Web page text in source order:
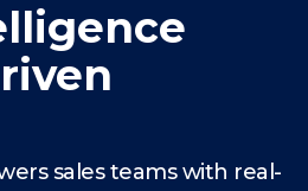
sales teams with real-